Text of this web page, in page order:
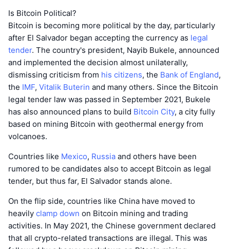
Is Bitcoin Political?
Bitcoin is becoming more political by the day, particularly
after El Salvador began accepting the currency as legal
tender. The country's president, Nayib Bukele, announced
and implemented the decision almost unilaterally,
dismissing criticism from his citizens, the Bank of England,
the IMF, Vitalik Buterin and many others. Since the Bitcoin
legal tender law was passed in September 2021, Bukele
has also announced plans to build Bitcoin City, a city fully
based on mining Bitcoin with geothermal energy from
volcanoes.
Countries like Mexico, Russia and others have been
rumored to be candidates also to accept Bitcoin as legal
tender, but thus far, El Salvador stands alone.
On the flip side, countries like China have moved to
heavily clamp down on Bitcoin mining and trading
activities. In May 2021, the Chinese government declared
that all crypto-related transactions are illegal. This was